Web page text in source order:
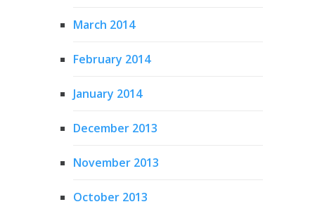
March 2014
February 2014
January 2014
December 2013
November 2013
October 2013